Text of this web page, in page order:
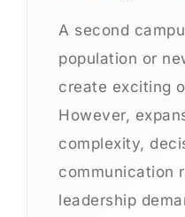
A second
population or
create exciting
However,
complexity,
communication
leadership